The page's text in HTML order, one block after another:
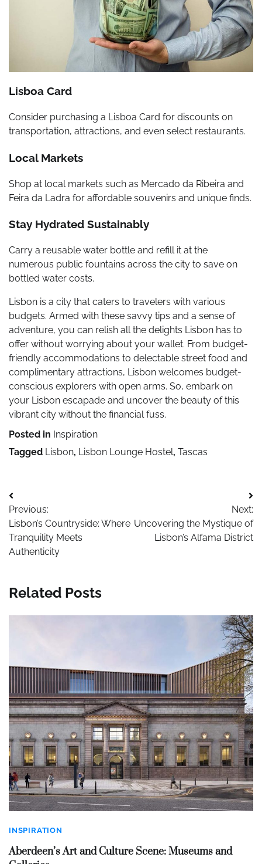
Lisboa Card
Consider purchasing a Lisboa Card for discounts on
transportation, attractions, and even select restaurants.
Local Markets
Shop at local markets such as Mercado da Ribeira and
Feira da Ladra for affordable souvenirs and unique finds.
Stay Hydrated Sustainably
Carry a reusable water bottle and refill it at the
numerous public fountains across the city to save on
bottled water costs.
Lisbon is a city that caters to travelers with various
budgets. Armed with these savvy tips and a sense of
adventure, you can relish all the delights Lisbon has to
offer without worrying about your wallet. From budget-
friendly accommodations to delectable street food and
complimentary attractions, Lisbon welcomes budget-
conscious explorers with open arms. So, embark on
your Lisbon escapade and uncover the beauty of this
vibrant city without the financial fuss.
Posted in Inspiration
Tagged Lisbon, Lisbon Lounge Hostel, Tascas
Post
navigation
Previous:
Lisbon’s Countryside: Where
Tranquility Meets
Authenticity
Next:
Uncovering the Mystique of
Lisbon’s Alfama District
Related Posts
INSPIRATION
Aberdeen’s Art and Culture Scene: Museums and